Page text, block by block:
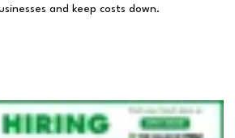
and keep costs down.